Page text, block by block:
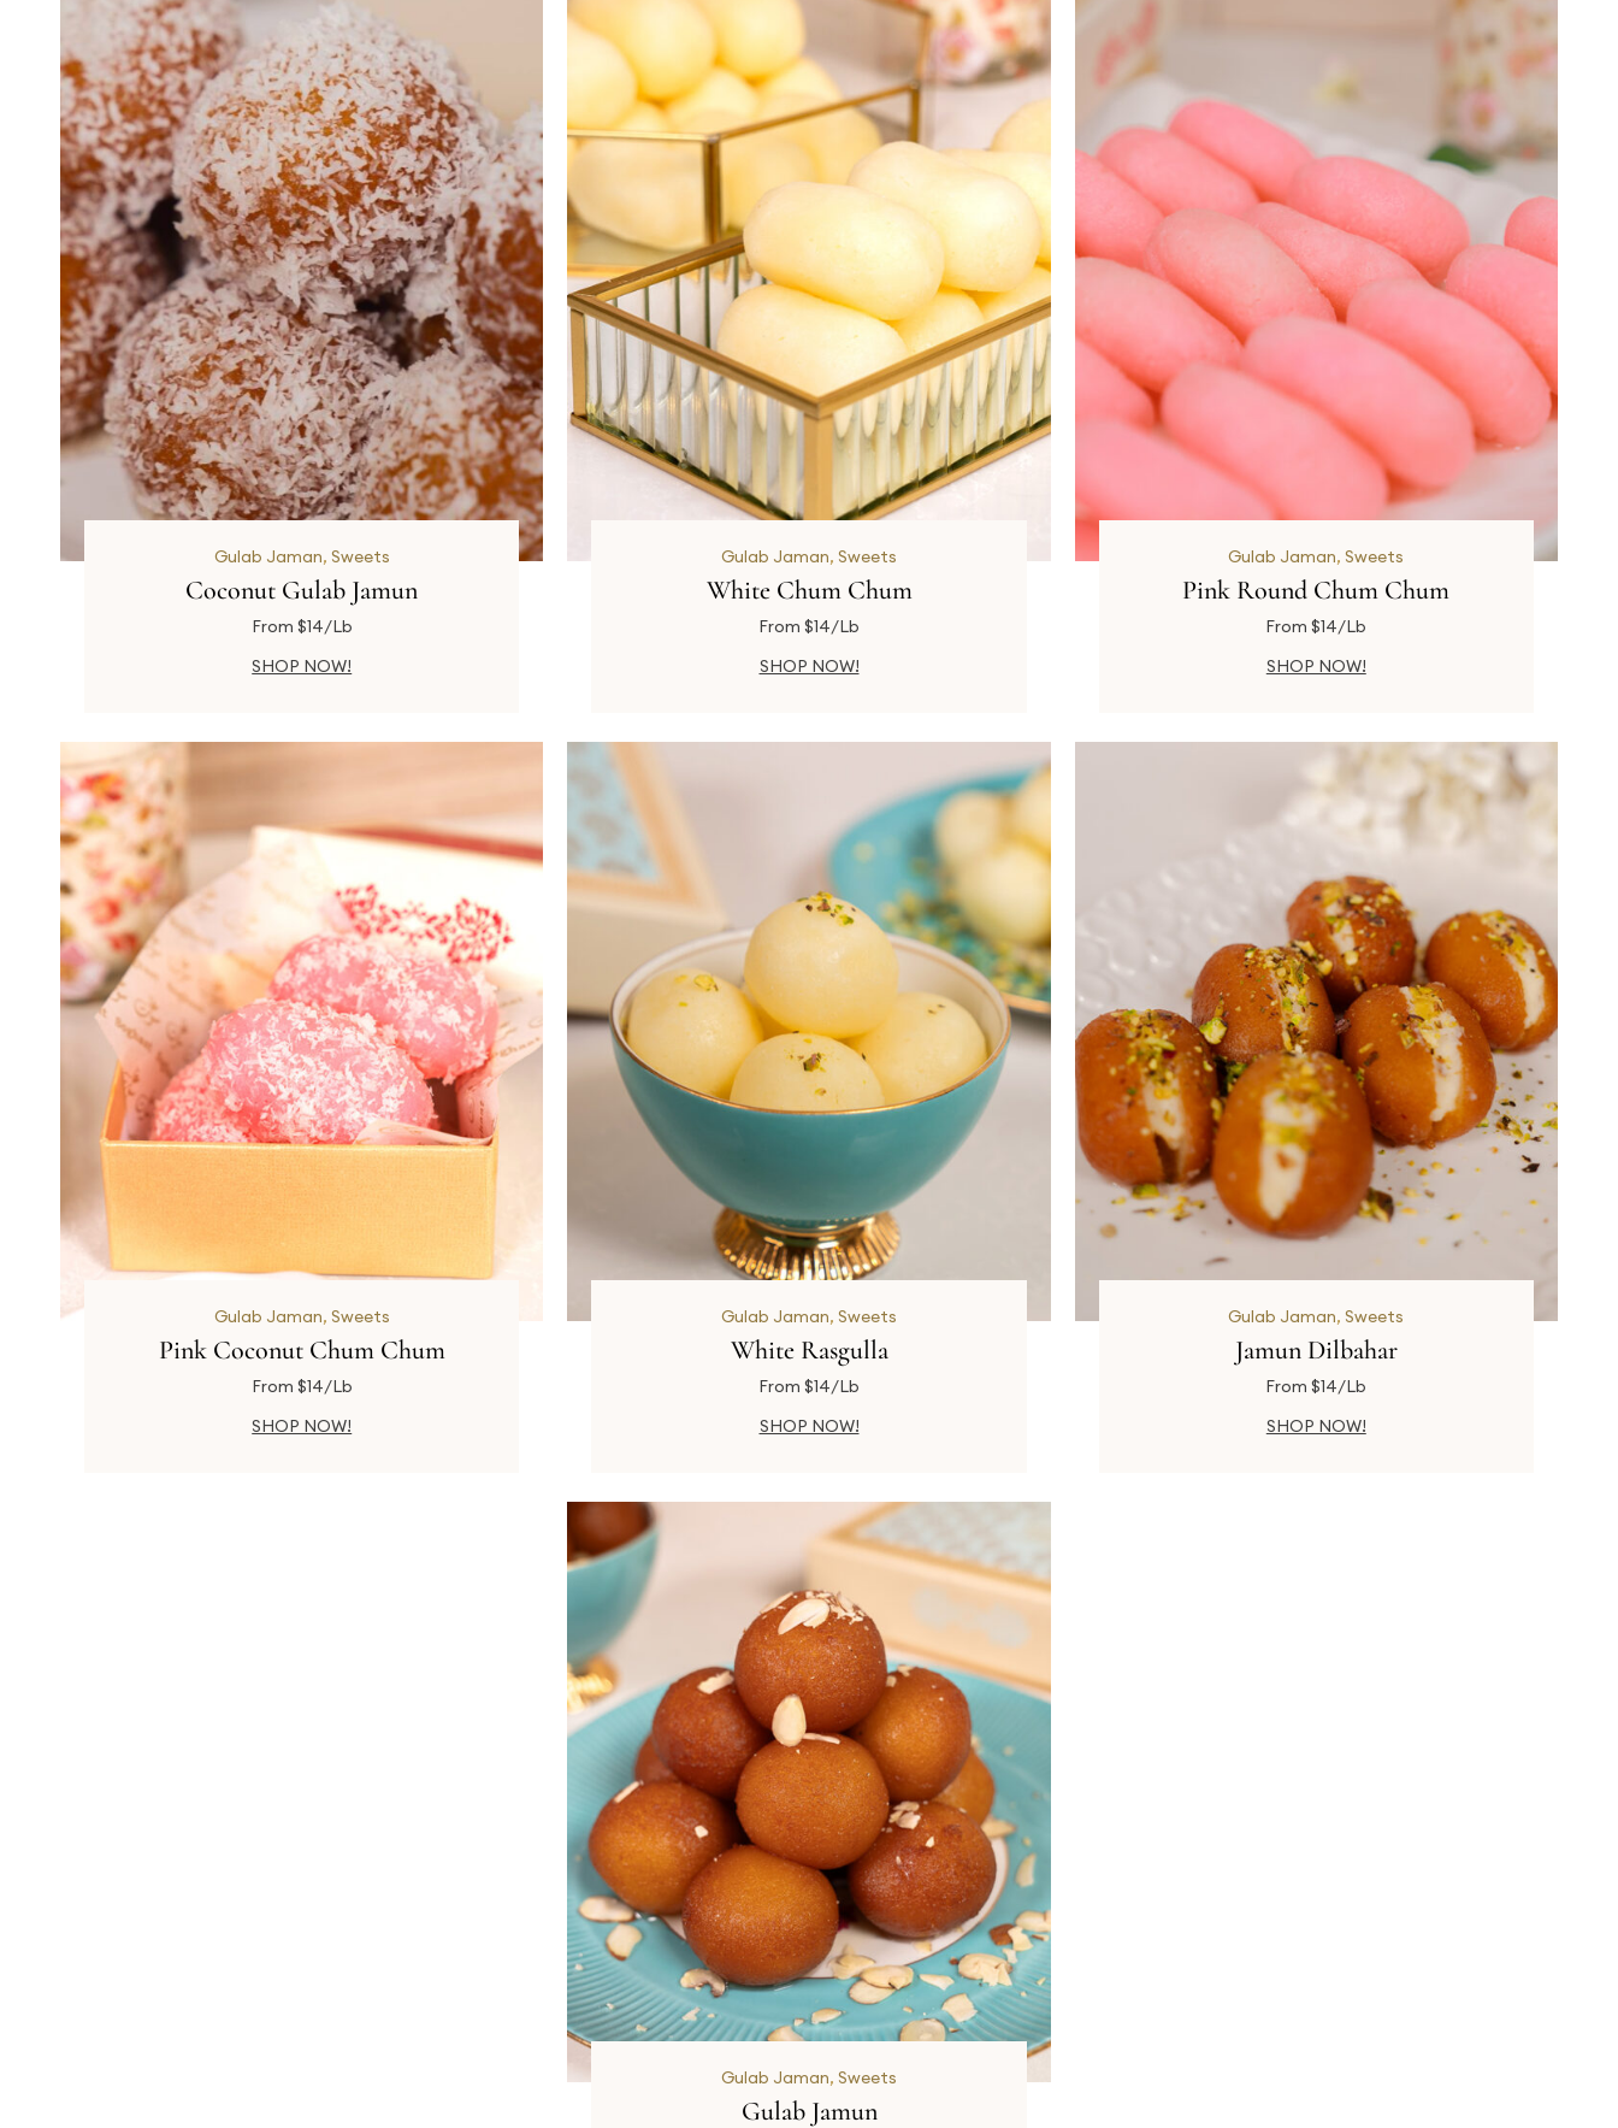
Gulab Jaman, Sweets
Coconut Gulab Jamun
From $14/Lb
SHOP NOW!
Gulab Jaman, Sweets
White Chum Chum
From $14/Lb
SHOP NOW!
Gulab Jaman,Sweets
Pink Round Chum Chum
From $14/Lb
SHOP NOW!
Gulab Jaman, Sweets
Pink Coconut Chum Chum
From $14/Lb
SHOP NOW!
Gulab Jaman, Sweets
White Rasgulla
From $14/Lb
SHOP NOW!
Gulab Jaman,Sweets
Jamun Dilbahar
From $14/Lb
SHOP NOW!
Gulab Jaman, Sweets
Gulab Jamun